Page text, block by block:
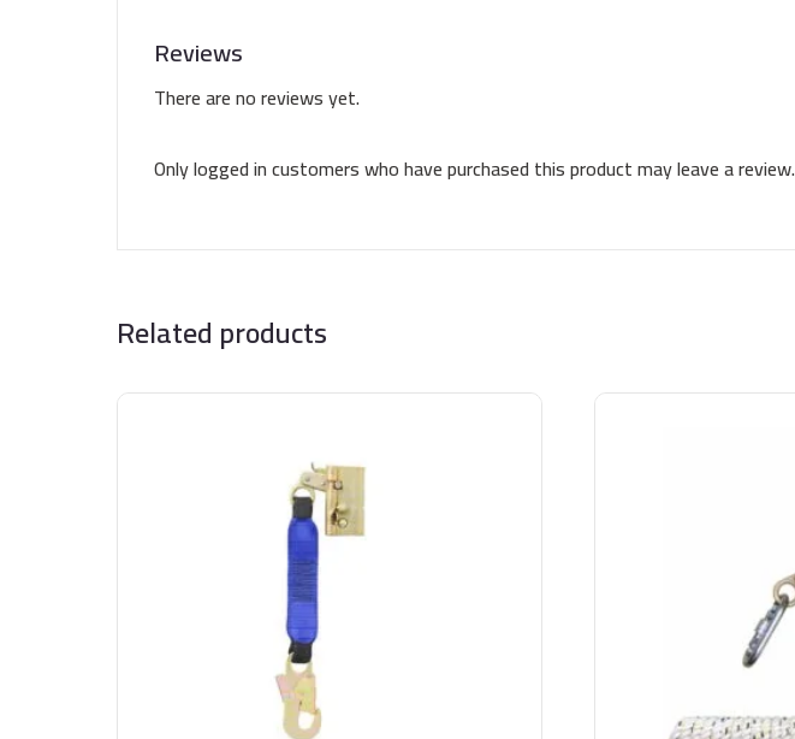
Reviews
There are no reviews yet.
Only logged in customers who have purchased this product may leave a review.
Related products